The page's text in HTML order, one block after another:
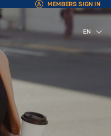
MEMBERS SIGN IN
EN
AR